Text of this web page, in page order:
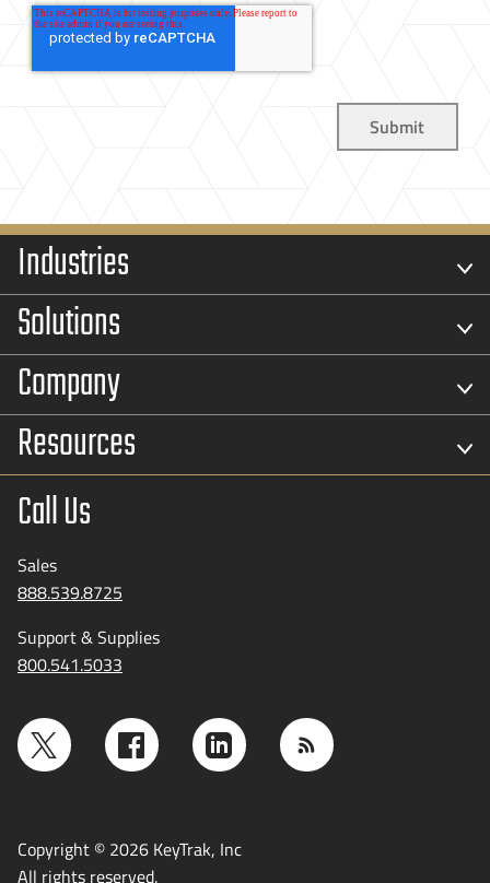
Industries
Solutions
Company
Resources
Call Us
Sales
888.539.8725
Support & Supplies
800.541.5033
Copyright © 2026 KeyTrak, Inc
All rights reserved.